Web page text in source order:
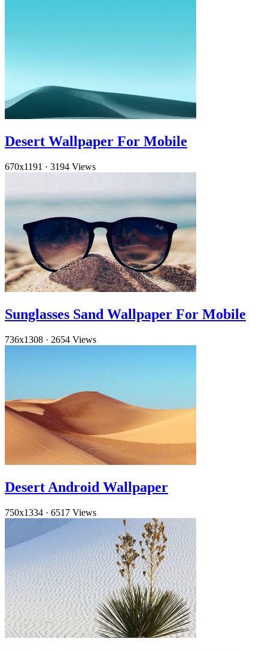
Desert Wallpaper For Mobile
670x1191 · 3194 Views
Sunglasses Sand Wallpaper For Mobile
736x1308 · 2654 Views
Desert Android Wallpaper
750x1334 · 6517 Views